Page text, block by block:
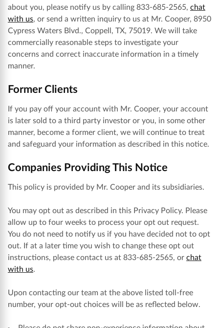
about you, please notify us by calling 833-685-2565, chat
with us, or send a written inquiry to us at Mr. Cooper, 8950
Cypress Waters Blvd., Coppell, TX, 75019. We will take
commercially reasonable steps to investigate your
concerns and correct inaccurate information in a timely
manner.
Former Clients
If you pay off your account with Mr. Cooper, your account
is later sold to a third party investor or you, in some other
manner, become a former client, we will continue to treat
and safeguard your information as described in this notice.
Companies Providing This Notice
This policy is provided by Mr. Cooper and its subsidiaries.
You may opt out as described in this Privacy Policy. Please
allow up to four weeks to process your opt out request.
You do not need to notify us if you have decided not to opt
out. If at a later time you wish to change these opt out
instructions, please contact us at 833-685-2565, or chat
with us.
Upon contacting our team at the above listed toll-free
number, your opt-out choices will be as reflected below.